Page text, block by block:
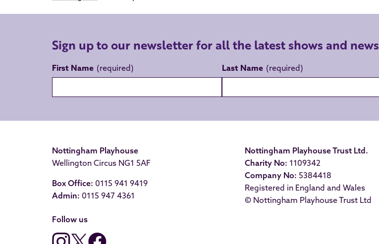
Sign up to our newsletter for all the latest shows and news
First Name Last Name
Nottingham Playhouse
Wellington Circus NG1 5AF
Box Office: 0115 941 9419
Admin: 0115 947 4361
Follow us
Nottingham Playhouse Trust Ltd.
Charity No: 1109342
Company No: 5384418
Registered in England and Wales
© Nottingham Playhouse Trust Ltd